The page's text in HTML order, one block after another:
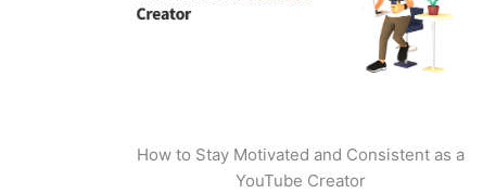
How to Stay Motivated and Consistent as a
YouTube Creator